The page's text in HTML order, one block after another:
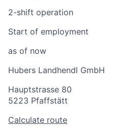
2-shift operation
Start of employment
as of now
Hubers Landhendl GmbH
Hauptstrasse 80
5223 Pfaffstätt
Calculate route